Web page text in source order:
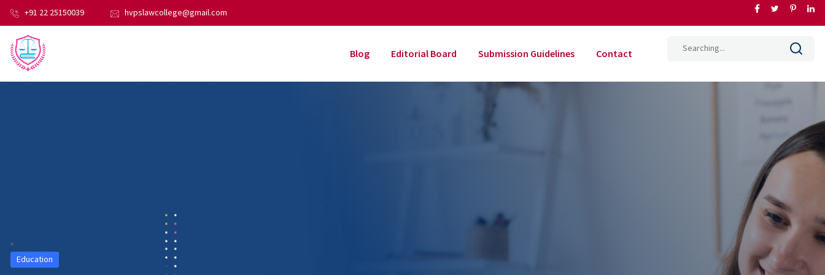
+91 22 25150039 hvpslawcollege@gmail.com
Blog Editorial Board Submission Guidelines Contact
Education